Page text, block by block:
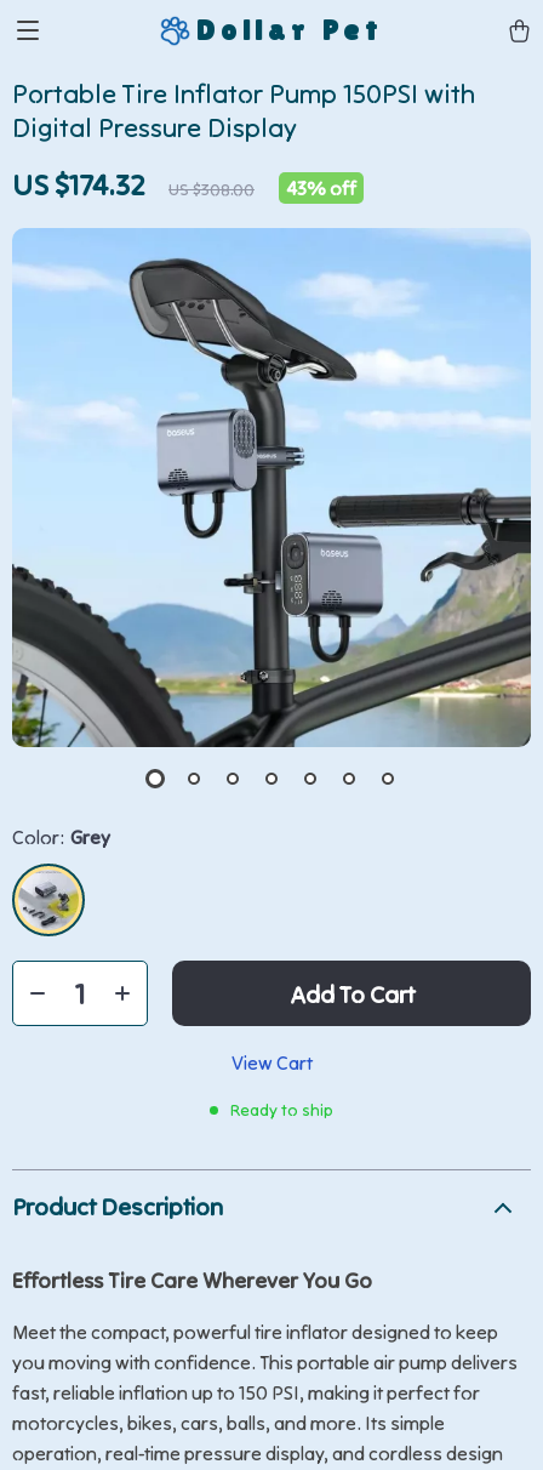
Dollar Pet
Portable Tire Inflator Pump 150PSI with
Digital Pressure Display
US $174.32 US $308.00 43%off
Color: Grey
Add To Cart
View Cart
Ready to ship
Product Description
Effortless Tire Care Wherever You Go
Meet the compact, powerful tire inflator designed to keep
you moving with confidence. This portable air pump delivers
fast, reliable inflation up to 150 PSI, making it perfect for
motorcycles, bikes, cars, balls, and more. Its simple
operation, real-time pressure display, and cordless design